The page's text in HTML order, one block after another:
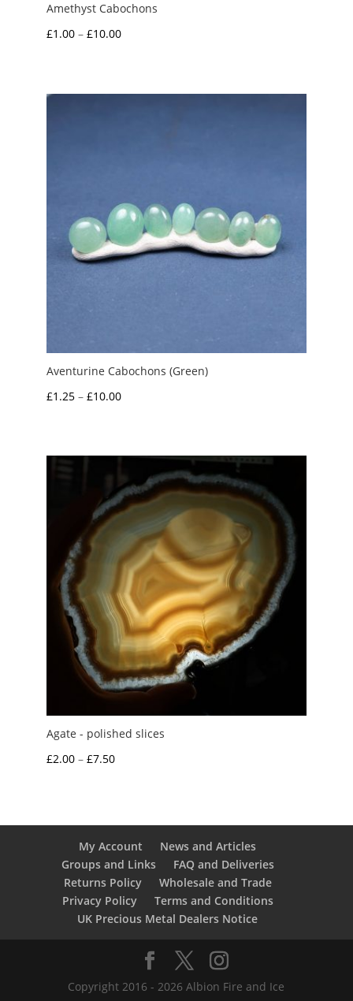
Amethyst Cabochons
£1.00 – £10.00Price
through
Aventurine Cabochons (Green)
£1.25 – £10.00Price
through
£10.00
Agate - polished slices
£2.00 – £7.50Price
£7.50
My Account
News and Articles
Groups and Links
FAQ and Deliveries
Returns Policy
Wholesale and Trade
Privacy Policy
Terms and Conditions
UK Precious Metal Dealers Notice
Copyright 2016 - 2026 Albion Fire and Ice